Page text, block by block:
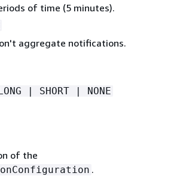
of time (5 minutes).
aggregate notifications.
| SHORT | NONE
of the
.